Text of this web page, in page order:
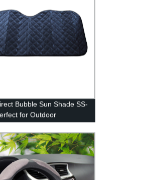
Bubble Sun Shade SS-
for Outdoor